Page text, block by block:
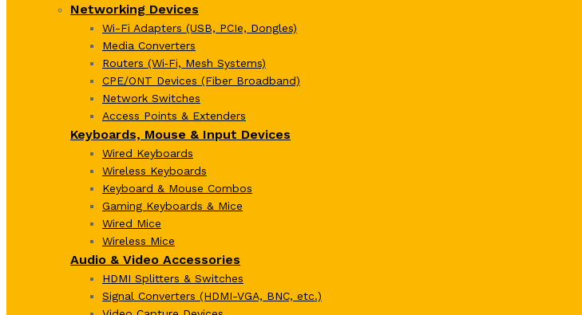
Networking Devices
Wi-Fi Adapters (USB, PCIe, Dongles)
Media Converters
Routers (Wi‑Fi, Mesh Systems)
CPE/ONT Devices (Fiber Broadband)
Network Switches
Access Points & Extenders
Keyboards, Mouse & Input Devices
Wired Keyboards
Wireless Keyboards
Keyboard & Mouse Combos
Gaming Keyboards & Mice
Wired Mice
Wireless Mice
Audio & Video Accessories
HDMI Splitters & Switches
Signal Converters (HDMI-VGA, BNC, etc.)